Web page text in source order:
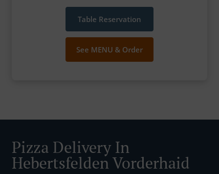
Table Reservation
See MENU & Order
Pizza Delivery In
Hebertsfelden Vorderhaid